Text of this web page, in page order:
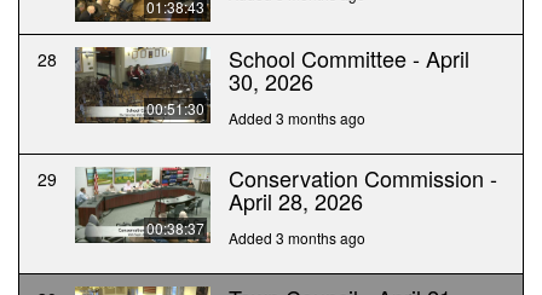
01:38:43
28
00:51:30
School Committee - April
30, 2026
Added 3 months ago
29
00:38:37
Conservation Commission -
April 28, 2026
Added 3 months ago